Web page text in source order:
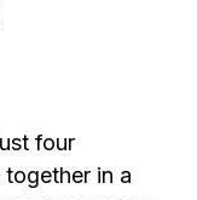
four
in a